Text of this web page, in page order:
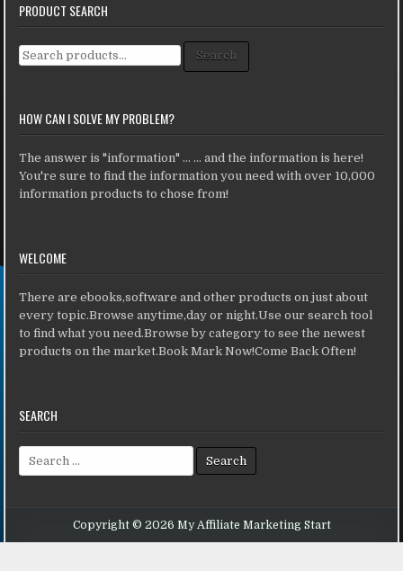
PRODUCT SEARCH
Search for: Search
HOW CAN I SOLVE MY PROBLEM?
The answer is "information" ... ... and the information is here!
You're sure to find the information you need with over 10,000
information products to chose from!
WELCOME
There are ebooks,software and other products on just about
every topic.Browse anytime,day or night.Use our search tool
to find what you need.Browse by category to see the newest
products on the market.Book Mark Now!Come Back Often!
SEARCH
Search for:
Copyright © 2026 My Affiliate Marketing Start